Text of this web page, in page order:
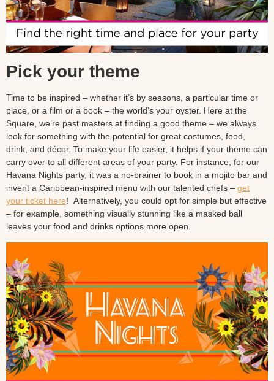
Pick your theme
Time to be inspired – whether it’s by seasons, a particular time or
place, or a film or a book – the world’s your oyster. Here at the
Square, we’re past masters at finding a good theme – we always
look for something with the potential for great costumes, food,
drink, and décor. To make your life easier, it helps if your theme can
carry over to all different areas of your party. For instance, for our
Havana Nights party, it was a no-brainer to book in a mojito bar and
invent a Caribbean-inspired menu with our talented chefs – get
your ticket here! Alternatively, you could opt for simple but effective
– for example, something visually stunning like a masked ball
leaves your food and drinks options more open.